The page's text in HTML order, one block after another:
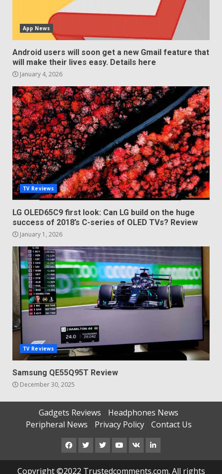
App News
Android users will soon get a new Gmail feature that
will make their lives easy. Details here
January 4, 2026
TV Reviews
LG OLED65C9 first look: Can LG build on the huge
success of 2018’s C-series of OLED TVs? Review
January 1, 2026
TV Reviews
Samsung QE55Q95T Review
December 30, 2025
Gadgets Reviews
Headphones News
Peripheral News
Privacy Policy Contact Us
Facebook
TwitterInstagram
Youtube
VK LinkedIn
Copyright ©2022 Trustedcomments.com. All rights